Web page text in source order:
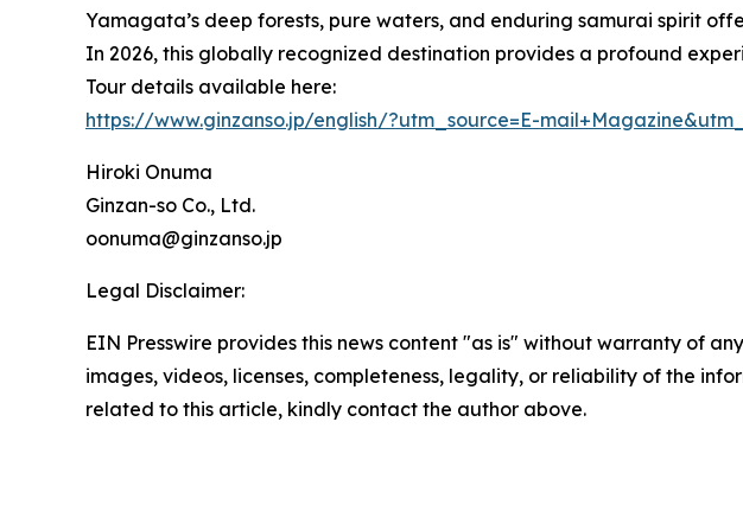
Yamagata’s deep forests, pure waters, and enduring samurai spirit
In 2026, this globally recognized destination provides a profound
Tour details available here:
https://www.ginzanso.jp/english/?utm_source=E-
Hiroki Onuma
Ginzan-so Co., Ltd.
oonuma@ginzanso.jp
Legal Disclaimer:
EIN Presswire provides this news content "as is" without warranty of
images, videos, licenses, completeness, legality, or reliability of the
related to this article, kindly contact the author above.